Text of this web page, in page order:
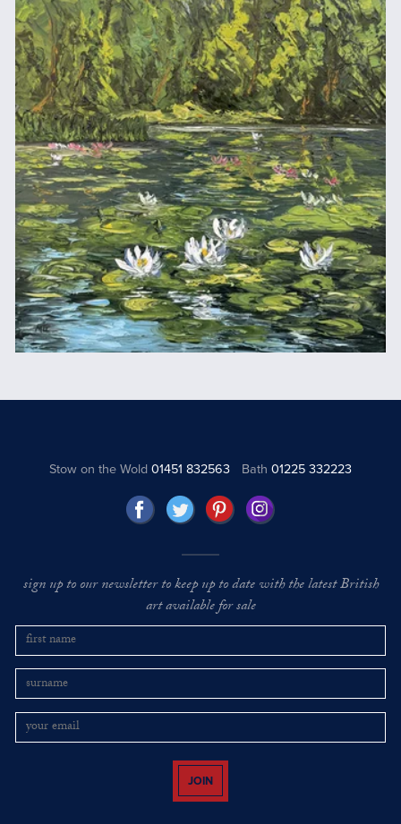
Stow on the Wold01451 832563 Bath 01225 332223
sign up to our newsletter to keep up to date with the latest British
art available for sale
JOIN